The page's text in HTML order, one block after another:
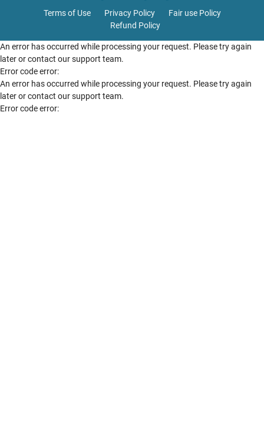
Terms of Use
Privacy Policy
Fair use Policy
Refund Policy
An error has occurred while processing your request. Please try again
later or contact our support team.
Error code error:
An error has occurred while processing your request. Please try again
later or contact our support team.
Error code error: